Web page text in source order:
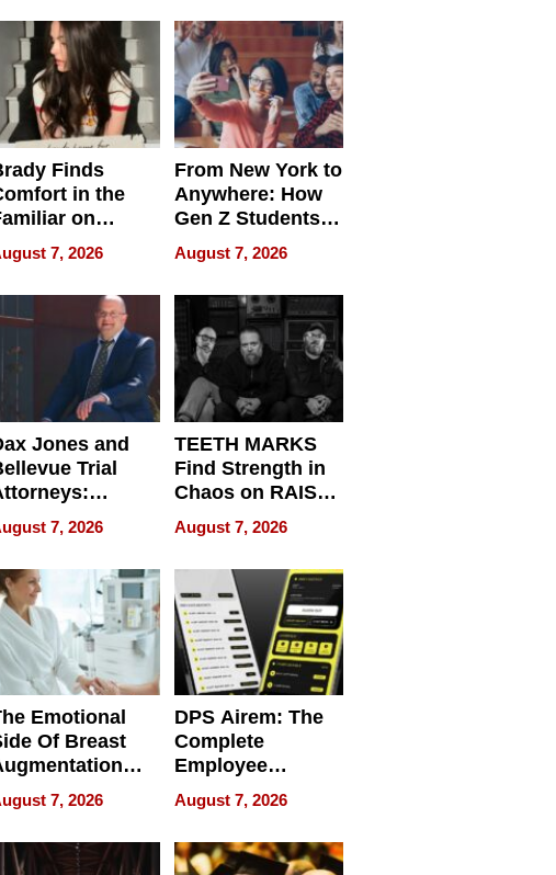
Finds
in the
on
for
7, 2026
From New York to
Anywhere: How
Gen Z Students
Can Teach
English, Travel
the World, and
Get Paid
August 7, 2026
Jones and
Trial
the
of Personal
7, 2026
TEETH MARKS
Find Strength in
Chaos on RAISE /
WRECK /
REBUILD / RAZE
August 7, 2026
Emotional
Of Breast
And
What Patients
Expect In
2026
7, 2026
DPS Airem: The
Complete
Employee
Management
Software for
Modern
Businesses
August 7, 2026